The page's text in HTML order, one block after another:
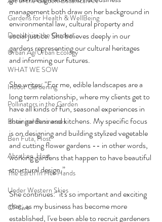
Gardens for Health & WellBeing
Decolonize the Garden
Urban Ag/Urban Ecology
WHAT WE SOW
Indoor Gardening
Pollinators in the Garden
Botanical Businesses
Ben Futa, Host
Abra Lee, Host
The Earth In Her Hands
Under Western Skies
CP Live
management both draw on her background in
environmental law, cultural property and
social justice. She believes deeply in our
gardens representing our cultural heritages
and informing our futures.
She writes: "For me, edible landscapes are a
long term relationship, where my clients get to
have all kinds of fun, seasonal experiences in
their gardens and kitchens. My specific focus
is on designing and building stylized vegetable
and cutting flower gardens -- in other words,
working gardens that happen to have beautiful
structural design.”
She continues:" it's so important and exciting
that, as my business has become more
established, I've been able to recruit gardeners